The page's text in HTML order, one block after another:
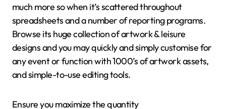
much more so when it’s scattered throughout
spreadsheets and a number of reporting programs.
Browse its huge collection of artwork & leisure
designs and you may quickly and simply customise for
any event or function with 1000’s of artwork assets,
and simple-to-use editing tools.
Ensure you maximize the quantity